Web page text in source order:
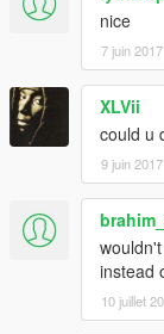
nice
7 juin 2017
XLVii
could u
9 juin 2017
instead
10 juillet